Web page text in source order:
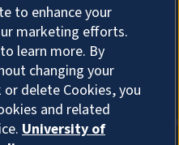
to enhance your
marketing efforts.
learn more. By
changing your
delete Cookies, you
and related
University of